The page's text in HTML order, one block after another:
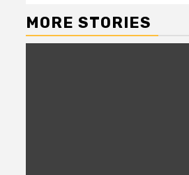
MORE STORIES